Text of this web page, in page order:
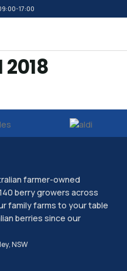
17:00
2018
farmer-owned
berry growers across
family farms to your table
berries since our
NSW